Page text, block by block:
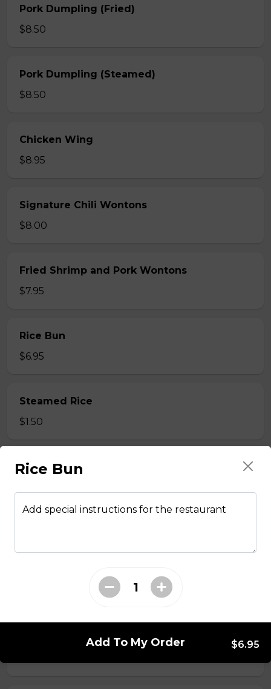
Pork Dumpling (Fried)
$8.50
Pork Dumpling (Steamed)
$8.50
Chicken Wing
$8.95
Signature Chili Wontons
$8.00
Fried Shrimp and Pork Wontons
$7.95
Rice Bun
$6.95
Steamed Rice
$1.50
Side Fried Rice
Sesame Chicken
Rice Bun
Add special instructions for the restaurant
Add To My Order $6.95